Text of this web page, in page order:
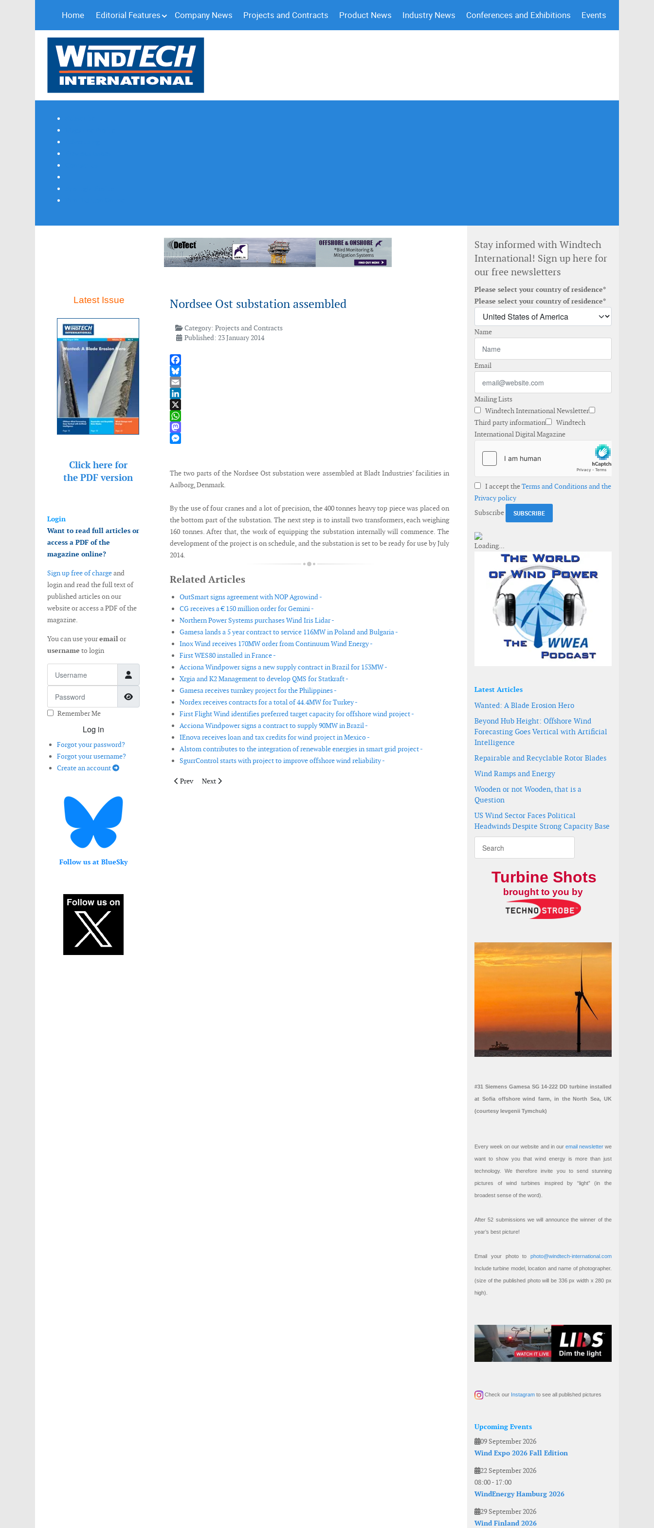
Home Editorial Features Company News Projects and Contracts Product News Industry News Conferences and Exhibitions Events
Latest Issue
Click here for
the PDF version
Login
Want to read full articles or
access a PDF of the
magazine online?
Sign up free of chargeand
login and read the full text of
published articles on our
website or access a PDF of the
magazine.
You can use youremailor
username to login
Show Password
Remember Me
Log in
Forgot your password?
Forgot your username?
Create an account
Follow us at BlueSky
Nordsee Ost substation assembled
Category:Projects and Contracts
Published: 23 January 2014
Facebook
Bluesky
Email
LinkedIn
X
WhatsApp
Mastodon
The two parts of the Nordsee Ost substation were assembled at Bladt Industries’ facilities in
Aalborg, Denmark.
By the use of four cranes and a lot of precision, the 400 tonnes heavy top piece was placed on
the bottom part of the substation. The next step is to install two transformers, each weighing
160 tonnes. After that, the work of equipping the substation internally will commence. The
development of the project is on schedule, and the substation is set to be ready for use by July
2014.
Related Articles
OutSmart signs agreement with NOP Agrowind -
CG receives a € 150 million order for Gemini -
Northern Power Systems purchases Wind Iris Lidar -
Gamesa lands a 5 year contract to service 116MW in Poland and Bulgaria -
Inox Wind receives 170MW order from Continuum Wind Energy -
First WES80 installed in France -
Acciona Windpower signs a new supply contract in Brazil for 153MW -
Xrgia and K2 Management to develop QMS for Statkraft -
Gamesa receives turnkey project for the Philippines -
Nordex receives contracts for a total of 44.4MW for Turkey -
First Flight Wind identifies preferred target capacity for offshore wind project -
Acciona Windpower signs a contract to supply 90MW in Brazil -
IEnova receives loan and tax credits for wind project in Mexico -
Alstom contributes to the integration of renewable energies in smart grid project -
SgurrControl starts with project to improve offshore wind reliability -
Previous article: ACSA and NEC sign order for hybrid wind energy project in Somalia
Prev Next article: Official opening of Musselroe Wind Farm in Australia
Next
Stay informed with Windtech
International! Sign up here for
our free newsletters
Please select your country of residence*
Please select your country of residence*
Name
Email
Mailing Lists
Windtech International Newsletter
Third party information
Windtech
International Digital Magazine
I accept theTerms and Conditions and the
Privacy policy
Subscribe
Latest Articles
Wanted: A Blade Erosion Hero
Beyond Hub Height: Offshore Wind
Forecasting Goes Vertical with Artificial
Intelligence
Repairable and Recyclable Rotor Blades
Wind Ramps and Energy
Wooden or not Wooden, that is a
Question
US Wind Sector Faces Political
Headwinds Despite Strong Capacity Base
Turbine Shots
brought to you by
#31 Siemens Gamesa SG 14-222 DD turbine installed
at Sofia offshore wind farm, in the North Sea, UK
(courtesy Ievgenii Tymchuk)
Every week on our website and in our email newsletterwe
want to show you that wind energy is more than just
technology. We therefore invite you to send stunning
pictures of wind turbines inspired by “light” (in the
broadest sense of the word).
After 52 submissions we will announce the winner of the
year’s best picture!
Email your photo to photo@windtech-international.com
Include turbine model, location and name of photographer.
(size of the published photo will be 336 px width x 280 px
high).
Check our Instagram to see all published pictures
Upcoming Events
09 September 2026
Wind Expo 2026 Fall Edition
22 September 2026
08:00- 17:00
WindEnergy Hamburg 2026
29 September 2026
Wind Finland 2026